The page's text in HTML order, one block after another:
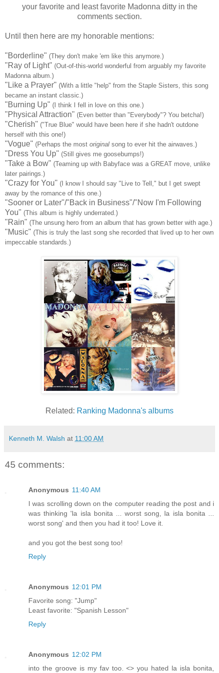
your favorite and least favorite Madonna ditty in the
comments section.
Until then here are my honorable mentions:
"Borderline" (They don't make 'em like this anymore.)
"Ray of Light" (Out-of-this-world wonderful from arguably my favorite
Madonna album.)
"Like a Prayer" (With a little "help" from the Staple Sisters, this song
became an instant classic.)
"Burning Up" (I think I fell in love on this one.)
"Physical Attraction" (Even better than "Everybody"? You betcha!)
"Cherish" ("True Blue" would have been here if she hadn't outdone
herself with this one!)
"Vogue" (Perhaps the most original song to ever hit the airwaves.)
"Dress You Up" (Still gives me goosebumps!)
"Take a Bow" (Teaming up with Babyface was a GREAT move, unlike
later pairings.)
"Crazy for You" (I know I should say "Live to Tell," but I get swept
away by the romance of this one.)
"Sooner or Later"/"Back in Business"/"Now I'm Following
You" (This album is highly underrated.)
"Rain" (The unsung hero from an album that has grown better with age.)
"Music" (This is truly the last song she recorded that lived up to her own
impeccable standards.)
Related: Ranking Madonna's albums
Kenneth M. Walsh at 11:00 AM
45 comments:
Anonymous 11:40 AM
I was scrolling down on the computer reading the post and i
was thinking 'la isla bonita ... worst song, la isla bonita ...
worst song' and then you had it too! Love it.
and you got the best song too!
Reply
Anonymous 12:01 PM
Favorite song: "Jump"
Least favorite: "Spanish Lesson"
Reply
Anonymous 12:02 PM
into the groove is my fav too. <> you hated la isla bonita,